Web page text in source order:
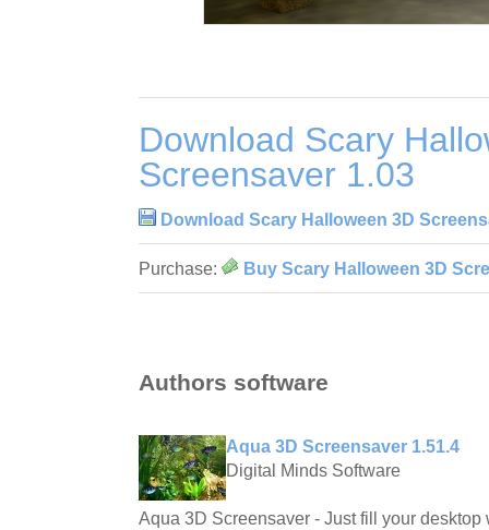
Download Scary
Screensaver 1.03
Download Scary Halloween 3D
Purchase: Buy Scary Halloween 3D
Authors software
Aqua 3D Screensaver 1.51.4
Digital Minds Software
Aqua 3D Screensaver - Just fill your desktop